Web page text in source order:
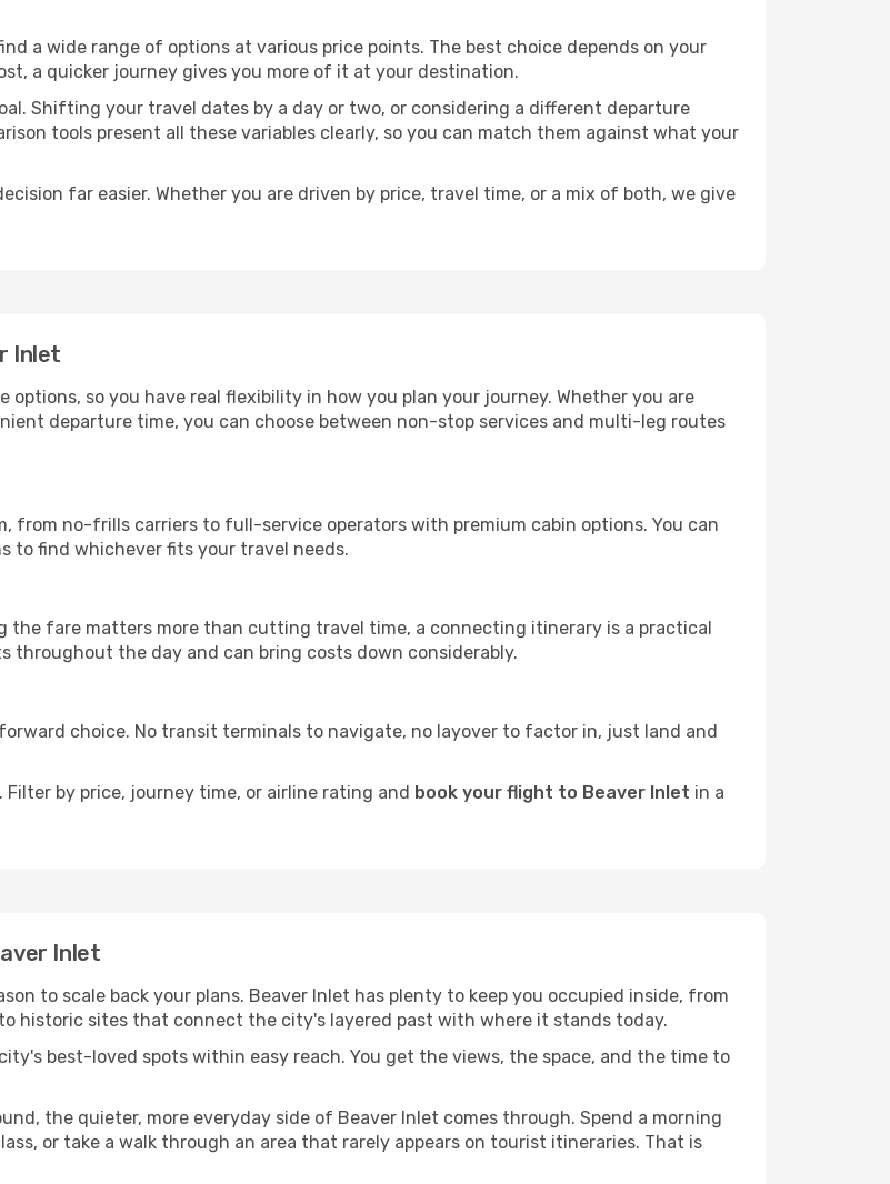
a wide range of options at various price points. The best choice depends on your
a quicker journey gives you more of it at your destination.
Shifting your travel dates by a day or two, or considering a different departure
tools present all these variables clearly, so you can match them against what your
far easier. Whether you are driven by price, travel time, or a mix of both, we give
Inlet
so you have real flexibility in how you plan your journey. Whether you are
departure time, you can choose between non-stop services and multi-leg routes
from no-frills carriers to full-service operators with premium cabin options. You can
to find whichever fits your travel needs.
fare matters more than cutting travel time, a connecting itinerary is a practical
throughout the day and can bring costs down considerably.
choice. No transit terminals to navigate, no layover to factor in, just land and
by price, journey time, or airline rating and book your flight to Beaver Inlet in a
Inlet
to scale back your plans. Beaver Inlet has plenty to keep you occupied inside, from
historic sites that connect the city's layered past with where it stands today.
best-loved spots within easy reach. You get the views, the space, and the time to
the quieter, more everyday side of Beaver Inlet comes through. Spend a morning
or take a walk through an area that rarely appears on tourist itineraries. That is